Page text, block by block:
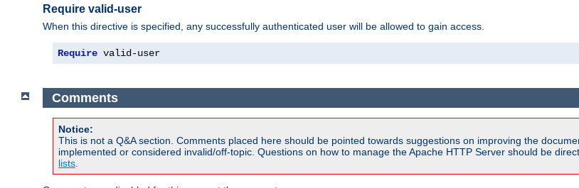
Require valid-user
When this directive is specified, any successfully authenticated user will be allowed to gain access.
Require valid-user
Comments
Notice:
This is not a Q&A section. Comments placed here should be pointed towards suggestions on improving the
implemented or considered invalid/off-topic. Questions on how to manage the Apache HTTP Server should be
lists.